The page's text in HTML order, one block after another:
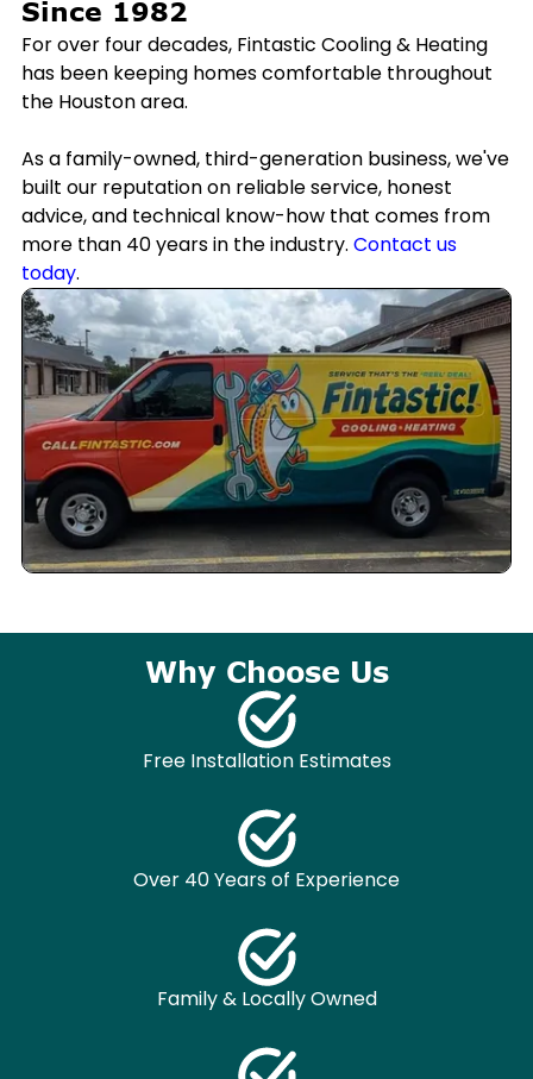
Since 1982
For over four decades, Fintastic Cooling & Heating
has been keeping homes comfortable throughout
the Houston area.
As a family-owned, third-generation business, we've
built our reputation on reliable service, honest
advice, and technical know-how that comes from
more than 40 years in the industry. Contact us
today.
Why Choose Us
Free Installation Estimates
Over 40 Years of Experience
Family & Locally Owned